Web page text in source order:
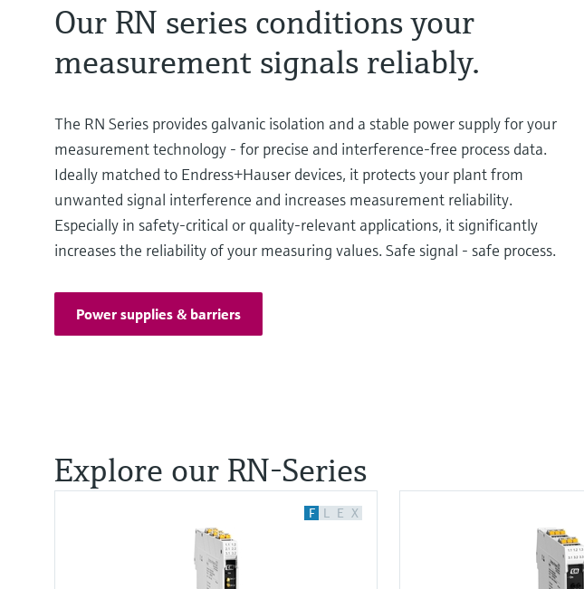
Our RN series conditions your
measurement signals reliably.
The RN Series provides galvanic isolation and a stable power supply for your
measurement technology - for precise and interference-free process data.
Ideally matched to Endress+Hauser devices, it protects your plant from
unwanted signal interference and increases measurement reliability.
Especially in safety-critical or quality-relevant applications, it significantly
increases the reliability of your measuring values. Safe signal - safe process.
Power supplies & barriers
Explore our RN-Series
F L E X